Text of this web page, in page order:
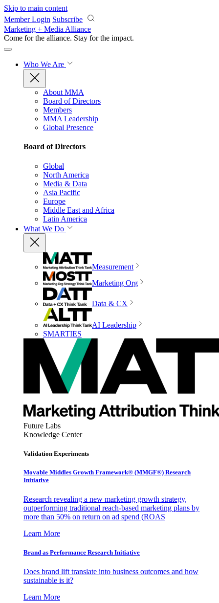
Skip to main content
Member Login Subscribe
Marketing + Media Alliance
Come for the alliance. Stay for the impact.
Who We Are
About MMA
Board of Directors
Members
MMA Leadership
Global Presence
Board of Directors
Global
North America
Media & Data
Asia Pacific
Europe
Middle East and Africa
Latin America
What We Do
Measurement
Marketing Org
Data & CX
AI Leadership
SMARTIES
Future Labs
Knowledge Center
Validation Experiments
Movable Middles Growth Framework® (MMGF®) Research
Initiative
Research revealing a new marketing growth strategy,
outperforming traditional reach-based marketing plans by
more than 50% on return on ad spend (ROAS
Learn More
Brand as Performance Research Initiative
Does brand lift translate into business outcomes and how
sustainable is it?
Learn More